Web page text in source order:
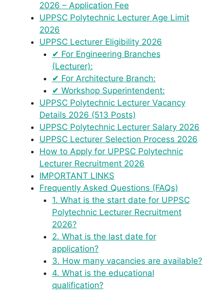
2026 – Application Fee
UPPSC Polytechnic Lecturer Age Limit
2026
UPPSC Lecturer Eligibility 2026
✔ For Engineering Branches
(Lecturer):
✔ For Architecture Branch:
✔ Workshop Superintendent:
UPPSC Polytechnic Lecturer Vacancy
Details 2026 (513 Posts)
UPPSC Polytechnic Lecturer Salary 2026
UPPSC Lecturer Selection Process 2026
How to Apply for UPPSC Polytechnic
Lecturer Recruitment 2026
IMPORTANT LINKS
Frequently Asked Questions (FAQs)
1. What is the start date for UPPSC
Polytechnic Lecturer Recruitment
2026?
2. What is the last date for
application?
3. How many vacancies are available?
4. What is the educational
qualification?